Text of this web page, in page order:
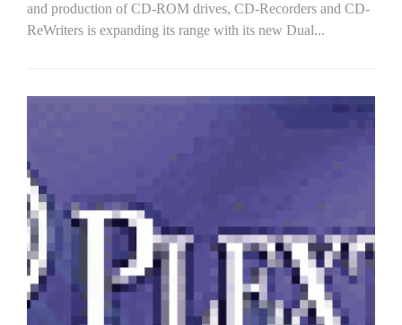
and production of CD-ROM drives, CD-Recorders and CD-
ReWriters is expanding its range with its new Dual...